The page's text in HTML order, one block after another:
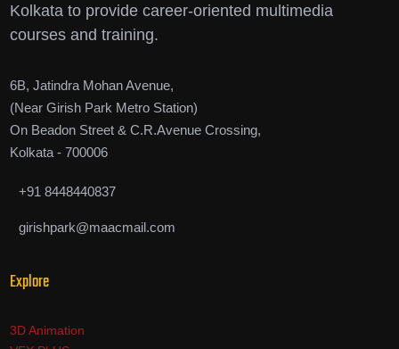
Kolkata to provide career-oriented multimedia
courses and training.
6B, Jatindra Mohan Avenue,
(Near Girish Park Metro Station)
On Beadon Street & C.R.Avenue Crossing,
Kolkata - 700006
+91 8448440837
girishpark@maacmail.com
Explore
3D Animation